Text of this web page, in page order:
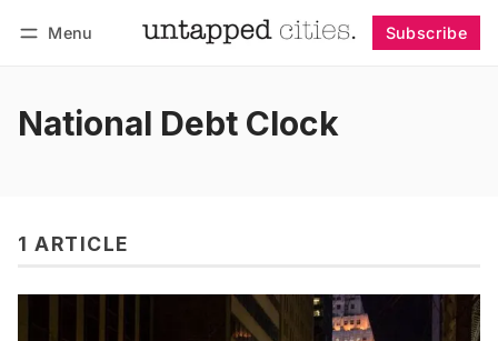
Menu Subscribe
National Debt Clock
1 ARTICLE